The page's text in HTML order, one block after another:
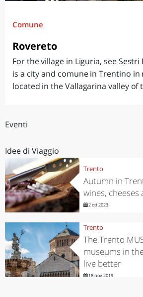
Comune
Rovereto
For the village in Liguria, see
is a city and comune in Trentino
located in the Vallagarina valley of
Eventi
Idee di Viaggio
Trento
Autumn in
wines, cheeses
2 ott 2023
Trento
The Trento
museums in
live better
18 nov 2019